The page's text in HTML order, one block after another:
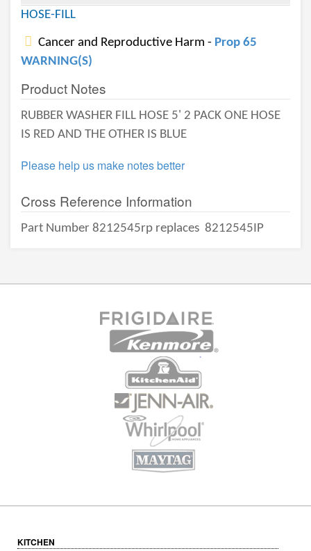
HOSE-FILL
Cancer and Reproductive Harm - Prop 65
WARNING(S)
Product Notes
RUBBER WASHER FILL HOSE 5' 2 PACK ONE HOSE
IS RED AND THE OTHER IS BLUE
Please help us make notes better
Cross Reference Information
Part Number 8212545rp replaces 8212545IP
KITCHEN